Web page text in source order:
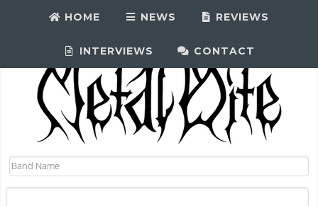
HOME NEWS REVIEWS
INTERVIEWS CONTACT